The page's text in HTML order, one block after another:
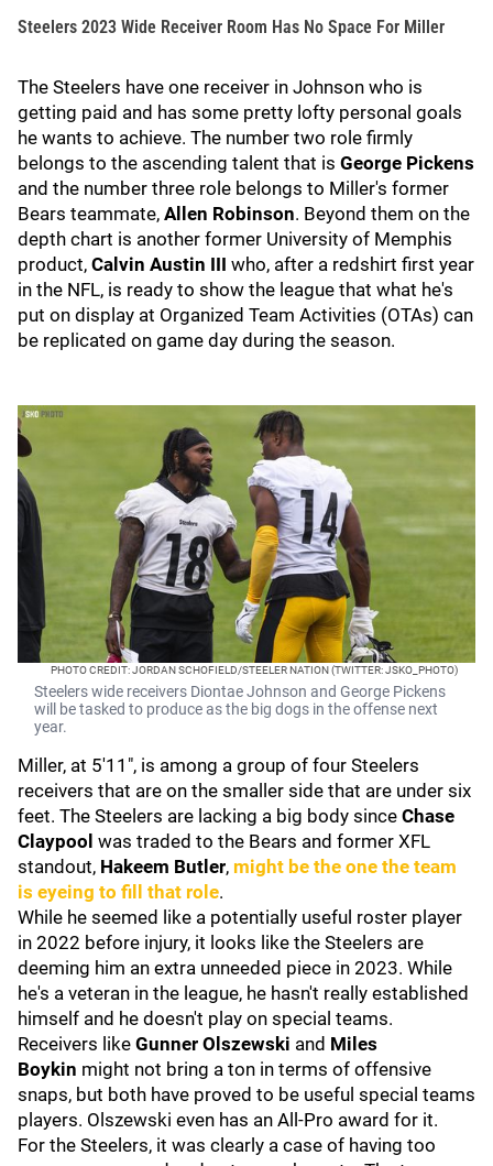
Steelers 2023 Wide Receiver Room Has No Space For Miller
The Steelers have one receiver in Johnson who is
getting paid and has some pretty lofty personal goals
he wants to achieve. The number two role firmly
belongs to the ascending talent that is George Pickens
and the number three role belongs to Miller's former
Bears teammate, Allen Robinson. Beyond them on the
depth chart is another former University of Memphis
product, Calvin Austin III who, after a redshirt first year
in the NFL, is ready to show the league that what he's
put on display at Organized Team Activities (OTAs) can
be replicated on game day during the season.
PHOTO CREDIT: JORDAN SCHOFIELD/STEELER NATION (TWITTER: JSKO_PHOTO)
Steelers wide receivers Diontae Johnson and George Pickens
will be tasked to produce as the big dogs in the offense next
year.
Miller, at 5'11", is among a group of four Steelers
receivers that are on the smaller side that are under six
feet. The Steelers are lacking a big body since Chase
Claypool was traded to the Bears and former XFL
standout, Hakeem Butler, might be the one the team
is eyeing to fill that role.
While he seemed like a potentially useful roster player
in 2022 before injury, it looks like the Steelers are
deeming him an extra unneeded piece in 2023. While
he's a veteran in the league, he hasn't really established
himself and he doesn't play on special teams.
Receivers like Gunner Olszewski and Miles
Boykin might not bring a ton in terms of offensive
snaps, but both have proved to be useful special teams
players. Olszewski even has an All-Pro award for it.
For the Steelers, it was clearly a case of having too